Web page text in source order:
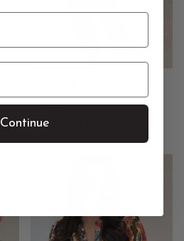
Set
$76.00
Continue